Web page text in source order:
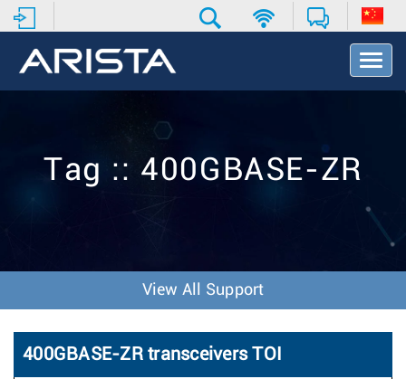
T
o
v
o
n
Tag :: 400GBASE-ZR
View All Support
400GBASE-ZR transceivers TOI